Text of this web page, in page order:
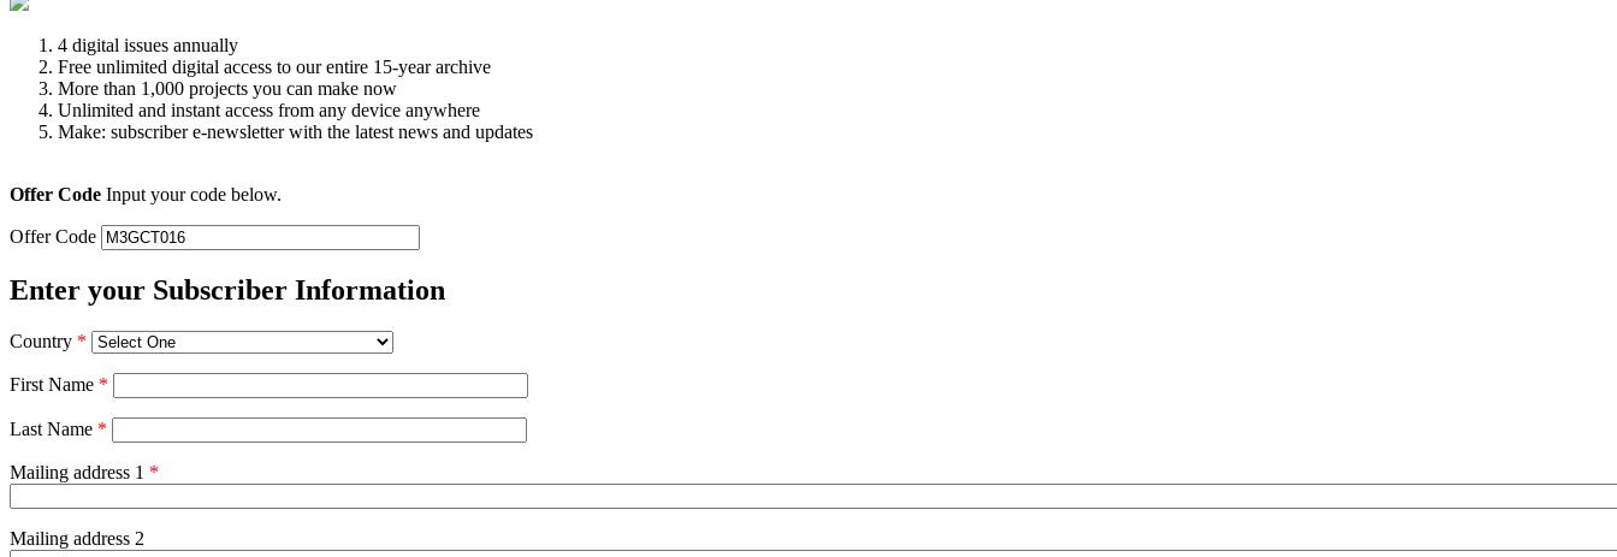
4 digital issues annually
Free unlimited digital access to our entire 15-year archive
More than 1,000 projects you can make now
Unlimited and instant access from any device anywhere
Make: subscriber e-newsletter with the latest news and updates
Offer Code Input your code below.
Offer Code
Enter your Subscriber Information
Country *
First Name *
Last Name *
Mailing address 1 *
Mailing address 2